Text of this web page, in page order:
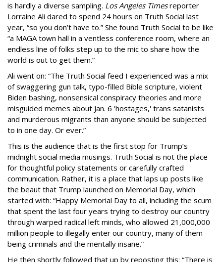
is hardly a diverse sampling. Los Angeles Timesreporter
Lorraine Ali dared to spend 24 hours on Truth Social last
year, “so you don’t have to.” She found Truth Social to be like
“a MAGA town hall in a ventless conference room, where an
endless line of folks step up to the mic to share how the
world is out to get them.”
Ali went on: “The Truth Social feed I experienced was a mix
of swaggering gun talk, typo-filled Bible scripture, violent
Biden bashing, nonsensical conspiracy theories and more
misguided memes about Jan. 6 'hostages,' trans satanists
and murderous migrants than anyone should be subjected
to in one day. Or ever.”
This is the audience that is the first stop for Trump’s
midnight social media musings. Truth Social is not the place
for thoughtful policy statements or carefully crafted
communication. Rather, it is a place that laps up posts like
the beaut that Trump launched on Memorial Day, which
started with: “Happy Memorial Day to all, including the scum
that spent the last four years trying to destroy our country
through warped radical left minds, who allowed 21,000,000
million people to illegally enter our country, many of them
being criminals and the mentally insane.”
He then shortly followed that up by reposting this: “There is